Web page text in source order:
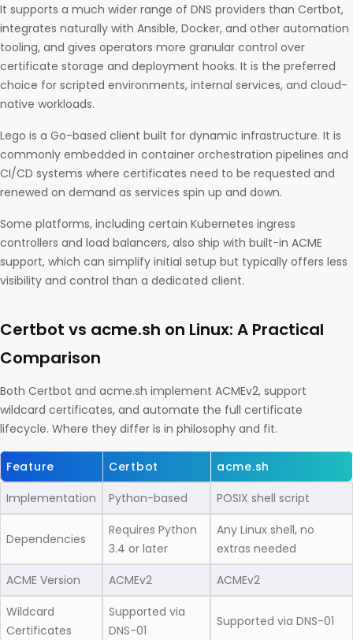
It supports a much wider range of DNS providers than Certbot,
integrates naturally with Ansible, Docker, and other automation
tooling, and gives operators more granular control over
certificate storage and deployment hooks. It is the preferred
choice for scripted environments, internal services, and cloud-
native workloads.
Lego is a Go-based client built for dynamic infrastructure. It is
commonly embedded in container orchestration pipelines and
CI/CD systems where certificates need to be requested and
renewed on demand as services spin up and down.
Some platforms, including certain Kubernetes ingress
controllers and load balancers, also ship with built-in ACME
support, which can simplify initial setup but typically offers less
visibility and control than a dedicated client.
Certbot vs acme.sh on Linux: A Practical
Comparison
Both Certbot and acme.sh implement ACMEv2, support
wildcard certificates, and automate the full certificate
lifecycle. Where they differ is in philosophy and fit.
Feature Certbot
acme.sh
Implementation
Python-based POSIX shell script
Dependencies
Requires Python
3.4 or later
Any Linux shell, no
extras needed
ACME Version
ACMEv2
ACMEv2
Wildcard
Certificates
Supported via
DNS-01
Supported via DNS-01